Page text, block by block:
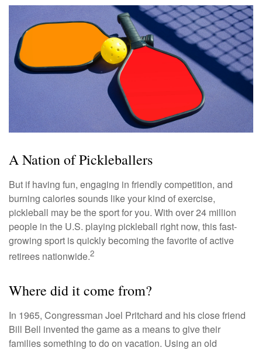
A Nation of Pickleballers
But if having fun, engaging in friendly competition, and
burning calories sounds like your kind of exercise,
pickleball may be the sport for you. With over 24 million
people in the U.S. playing pickleball right now, this fast-
growing sport is quickly becoming the favorite of active
retirees nationwide.2
Where did it come from?
In 1965, Congressman Joel Pritchard and his close friend
Bill Bell invented the game as a means to give their
families something to do on vacation. Using an old